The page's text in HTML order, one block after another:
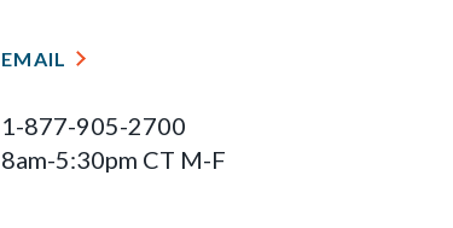
EMAIL
1-877-905-2700
8am-5:30pm CT M-F